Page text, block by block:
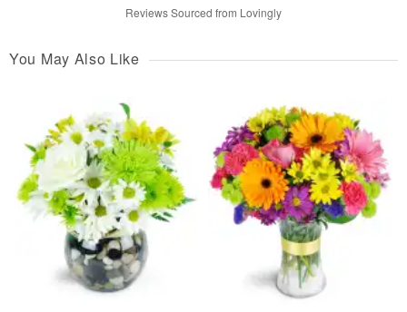
Reviews Sourced from Lovingly
You May Also Like